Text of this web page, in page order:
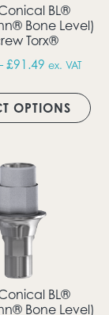
Conical BL®
Bone Level)
Torx®
£91.49Price
ex. VAT
OPTIONS
Conical BL®
Bone Level)